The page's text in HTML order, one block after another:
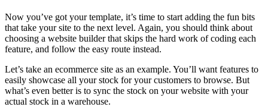
Now you’ve got your template, it’s time to start adding the fun bits
that take your site to the next level. Again, you should think about
choosing a website builder that skips the hard work of coding each
feature, and follow the easy route instead.
Let’s take an ecommerce site as an example. You’ll want features to
easily showcase all your stock for your customers to browse. But
what’s even better is to sync the stock on your website with your
actual stock in a warehouse.